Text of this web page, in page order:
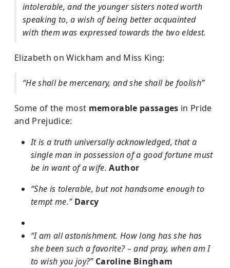
intolerable, and the younger sisters noted worth
speaking to, a wish of being better acquainted
with them was expressed towards the two eldest.
Elizabeth on Wickham and Miss King:
“He shall be mercenary, and she shall be foolish”
Some of the most memorable passages in Pride
and Prejudice:
It is a truth universally acknowledged, that a
single man in possession of a good fortune must
be in want of a wife. Author
“She is tolerable, but not handsome enough to
tempt me.” Darcy
“I am all astonishment. How long has she has
she been such a favorite? – and pray, when am I
to wish you joy?” Caroline Bingham